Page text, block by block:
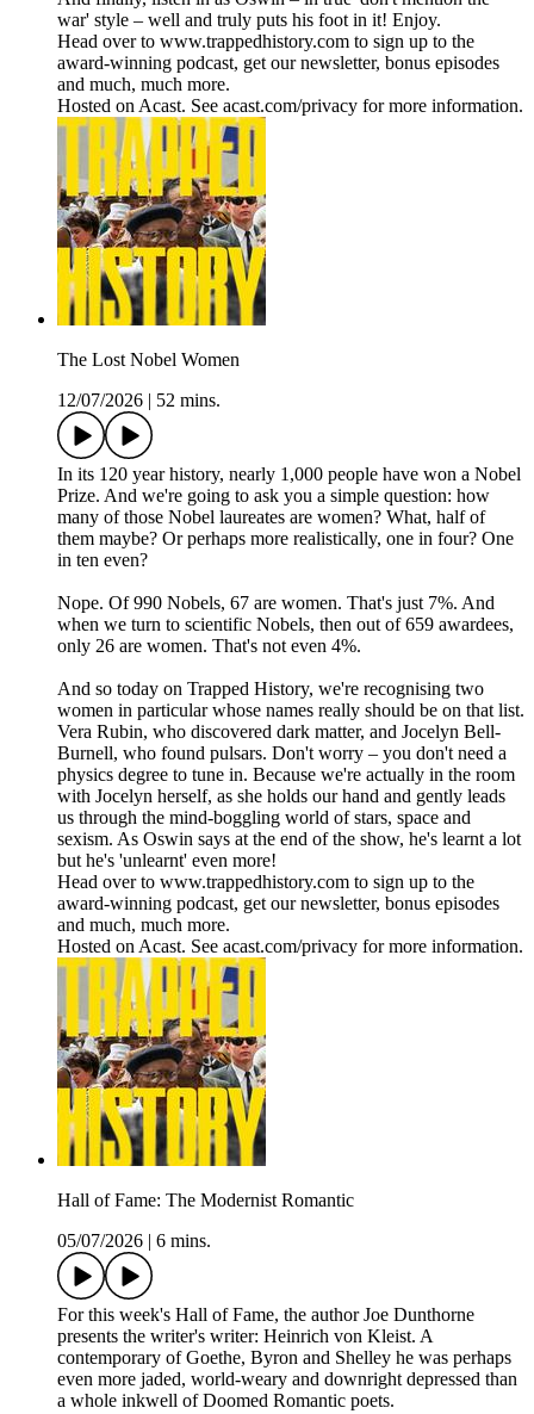
war' style – well and truly puts his foot in it! Enjoy.
Head over to www.trappedhistory.com to sign up to the
award-winning podcast, get our newsletter, bonus episodes
and much, much more.
Hosted on Acast. See acast.com/privacy for more information.
The Lost Nobel Women
12/07/2026
52 mins.
In its 120 year history, nearly 1,000 people have won a Nobel
Prize. And we're going to ask you a simple question: how
many of those Nobel laureates are women? What, half of
them maybe? Or perhaps more realistically, one in four? One
in ten even?
Nope. Of 990 Nobels, 67 are women. That's just 7%. And
when we turn to scientific Nobels, then out of 659 awardees,
only 26 are women. That's not even 4%.
And so today on Trapped History, we're recognising two
women in particular whose names really should be on that list.
Vera Rubin, who discovered dark matter, and Jocelyn Bell-
Burnell, who found pulsars. Don't worry – you don't need a
physics degree to tune in. Because we're actually in the room
with Jocelyn herself, as she holds our hand and gently leads
us through the mind-boggling world of stars, space and
sexism. As Oswin says at the end of the show, he's learnt a lot
but he's 'unlearnt' even more!
Head over to www.trappedhistory.com to sign up to the
award-winning podcast, get our newsletter, bonus episodes
and much, much more.
Hosted on Acast. See acast.com/privacy for more information.
Hall of Fame: The Modernist Romantic
05/07/2026
6 mins.
For this week's Hall of Fame, the author Joe Dunthorne
presents the writer's writer: Heinrich von Kleist. A
contemporary of Goethe, Byron and Shelley he was perhaps
even more jaded, world-weary and downright depressed than
a whole inkwell of Doomed Romantic poets.